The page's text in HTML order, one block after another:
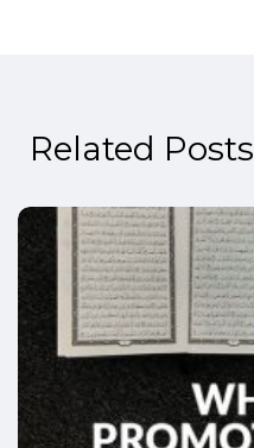
Related Posts